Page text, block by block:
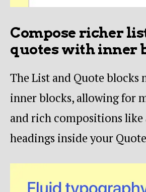
Compose richer
quotes with inner
The List and Quote blocks
inner blocks, allowing for
and rich compositions like
headings inside your